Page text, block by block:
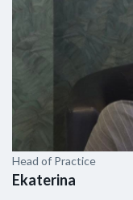
Head of Practice
Ekaterina